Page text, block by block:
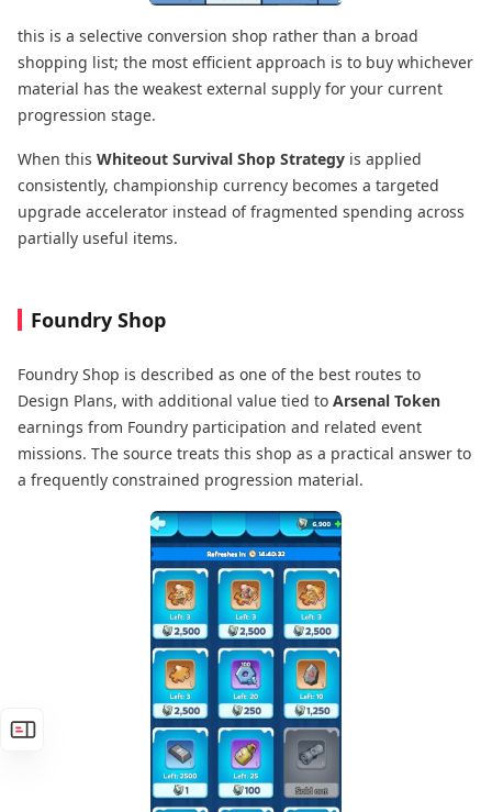
this is a selective conversion shop rather than a broad
shopping list; the most efficient approach is to buy whichever
material has the weakest external supply for your current
progression stage.
When this Whiteout Survival Shop Strategy is applied
consistently, championship currency becomes a targeted
upgrade accelerator instead of fragmented spending across
partially useful items.
Foundry Shop
Foundry Shop is described as one of the best routes to
Design Plans, with additional value tied to Arsenal Token
earnings from Foundry participation and related event
missions. The source treats this shop as a practical answer to
a frequently constrained progression material.